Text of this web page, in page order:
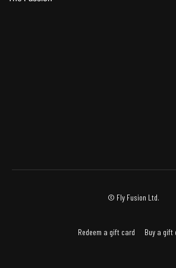
© Fly Fusion Ltd.
Redeem a gift card Buy a gift